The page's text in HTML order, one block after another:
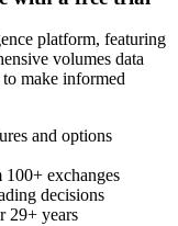
platform, featuring
volumes data
make informed
and options
100+ exchanges
decisions
29+ years